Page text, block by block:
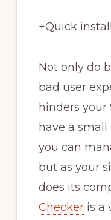
+Quick
Not only do
bad user
hinders your
have a small
you can
but as your
does its
Checkeris a